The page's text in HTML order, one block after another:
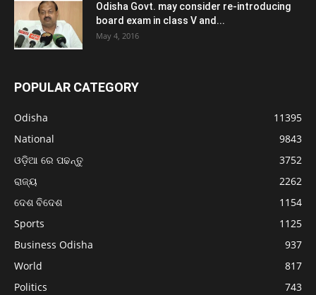
Odisha Govt. may consider re-introducing
board exam in class V and...
May 4, 2016
POPULAR CATEGORY
Odisha
11395
National
9843
ଓଡ଼ିଆ ରେ ପଢନ୍ତୁ
3752
ରାଜ୍ୟ
2262
ଦେଶ ବିଦେଶ
1154
Sports
1125
Business Odisha
937
World
817
Politics
743